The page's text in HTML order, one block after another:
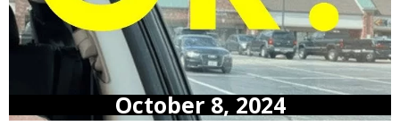
October 8, 2024